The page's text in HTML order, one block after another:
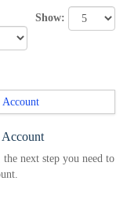
Show:
next step you need to